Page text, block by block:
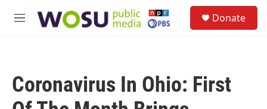
M
Donate
Coronavirus In Ohio: First